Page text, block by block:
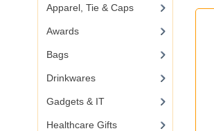
Apparel, Tie & Caps
Awards
Bags
Drinkwares
Gadgets & IT
Healthcare Gifts